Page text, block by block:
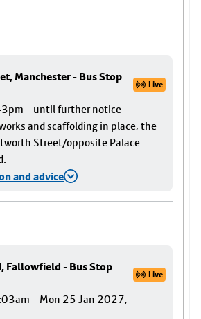
Manchester - Bus Stop
Live
– until further notice
and scaffolding in place, the
Street/opposite Palace
and advice
Fallowfield - Bus Stop
Live
– Mon 25 Jan 2027,